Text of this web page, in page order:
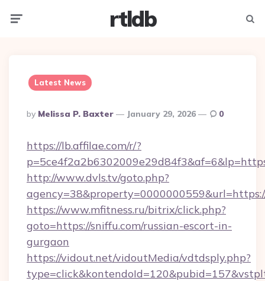
rtldb
Latest News
Posted
By
By Melissa P. Baxter January 29, 2026 0
https://lb.affilae.com/r/?
http://www.dvls.tv/goto.php?
https://www.mfitness.ru/bitrix/click.php?
goto=https://sniffu.com/russian-escort-in-
gurgaon
https://vidout.net/vidoutMedia/vdtdsply.php?